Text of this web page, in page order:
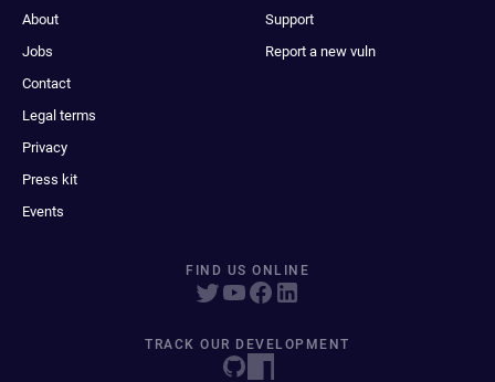
About
Jobs
Contact
Legal terms
Privacy
Press kit
Events
Support
Report a new vuln
FIND US ONLINE
TRACK OUR DEVELOPMENT